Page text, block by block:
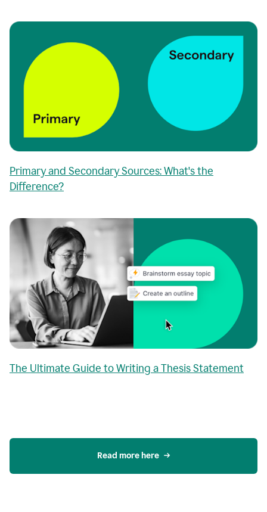
Primary and Secondary Sources: What's the
Difference?
The Ultimate Guide to Writing a Thesis Statement
Read more here